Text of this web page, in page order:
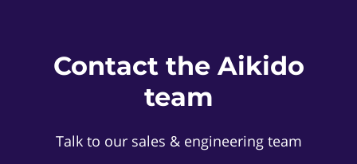
Contact the Aikido
team
Talk to our sales & engineering team